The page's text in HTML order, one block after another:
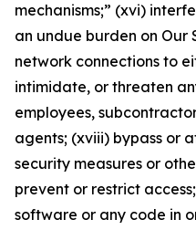
mechanisms;” (xvi)
an undue burden on Our
network connections to
intimidate, or threaten
employees,
agents; (xviii) bypass or
security measures or
prevent or restrict
software or any code in